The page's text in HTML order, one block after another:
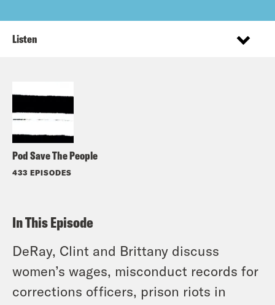
Pod Save The People
433 EPISODES
Listen
In This Episode
DeRay, Clint and Brittany discuss
women’s wages, misconduct records for
corrections officers, prison riots in